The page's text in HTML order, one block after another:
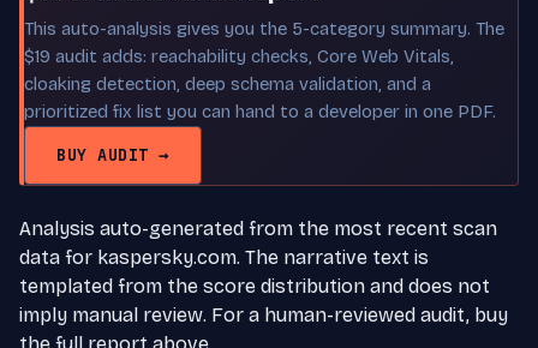
This auto-analysis gives you the 5-category summary. The
$19 audit adds: reachability checks, Core Web Vitals,
cloaking detection, deep schema validation, and a
prioritized fix list you can hand to a developer in one PDF.
BUY AUDIT →
Analysis auto-generated from the most recent scan
data for kaspersky.com. The narrative text is
templated from the score distribution and does not
imply manual review. For a human-reviewed audit, buy